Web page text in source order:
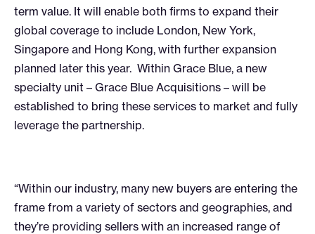
term value. It will enable both firms to expand their
global coverage to include London, New York,
Singapore and Hong Kong, with further expansion
planned later this year. Within Grace Blue, a new
specialty unit – Grace Blue Acquisitions – will be
established to bring these services to market and fully
leverage the partnership.
“Within our industry, many new buyers are entering the
frame from a variety of sectors and geographies, and
they’re providing sellers with an increased range of